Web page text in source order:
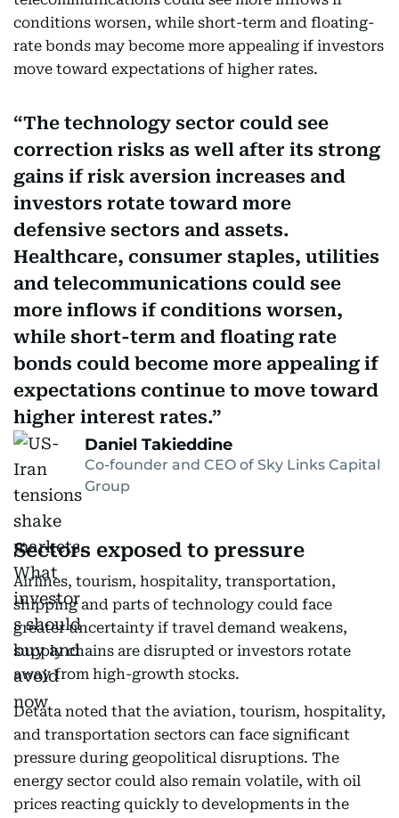
conditions worsen, while short-term and floating-
rate bonds may become more appealing if investors
move toward expectations of higher rates.
The technology sector could see
correction risks as well after its strong
gains if risk aversion increases and
investors rotate toward more
defensive sectors and assets.
Healthcare, consumer staples, utilities
and telecommunications could see
more inflows if conditions worsen,
while short-term and floating rate
bonds could become more appealing if
expectations continue to move toward
higher interest rates.
Daniel Takieddine
Co-founder and CEO of Sky Links Capital
Group
Sectors exposed to pressure
Airlines, tourism, hospitality, transportation,
shipping and parts of technology could face
greater uncertainty if travel demand weakens,
supply chains are disrupted or investors rotate
away from high-growth stocks.
Detata noted that the aviation, tourism, hospitality,
and transportation sectors can face significant
pressure during geopolitical disruptions. The
energy sector could also remain volatile, with oil
prices reacting quickly to developments in the